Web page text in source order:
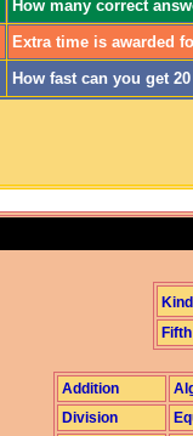
How many correct
Extra time is awarded
How fast can you get
Fifth
Addition
Division